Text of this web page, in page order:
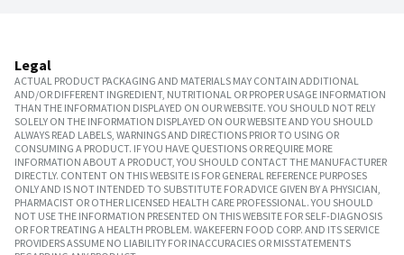
Legal
ACTUAL PRODUCT PACKAGING AND MATERIALS MAY CONTAIN ADDITIONAL
AND/OR DIFFERENT INGREDIENT, NUTRITIONAL OR PROPER USAGE INFORMATION
THAN THE INFORMATION DISPLAYED ON OUR WEBSITE. YOU SHOULD NOT RELY
SOLELY ON THE INFORMATION DISPLAYED ON OUR WEBSITE AND YOU SHOULD
ALWAYS READ LABELS, WARNINGS AND DIRECTIONS PRIOR TO USING OR
CONSUMING A PRODUCT. IF YOU HAVE QUESTIONS OR REQUIRE MORE
INFORMATION ABOUT A PRODUCT, YOU SHOULD CONTACT THE MANUFACTURER
DIRECTLY. CONTENT ON THIS WEBSITE IS FOR GENERAL REFERENCE PURPOSES
ONLY AND IS NOT INTENDED TO SUBSTITUTE FOR ADVICE GIVEN BY A PHYSICIAN,
PHARMACIST OR OTHER LICENSED HEALTH CARE PROFESSIONAL. YOU SHOULD
NOT USE THE INFORMATION PRESENTED ON THIS WEBSITE FOR SELF-DIAGNOSIS
OR FOR TREATING A HEALTH PROBLEM. WAKEFERN FOOD CORP. AND ITS SERVICE
PROVIDERS ASSUME NO LIABILITY FOR INACCURACIES OR MISSTATEMENTS